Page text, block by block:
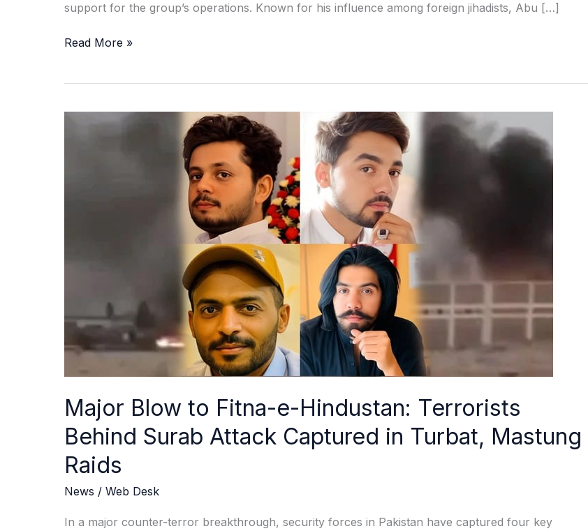
support for the group’s operations. Known for his influence among foreign jihadists, Abu […]
Read More »
Major Blow to Fitna-e-Hindustan: Terrorists
Behind Surab Attack Captured in Turbat, Mastung
Raids
News / Web Desk
In a major counter-terror breakthrough, security forces in Pakistan have captured four key
Captured
Turbat,
Mastung
Raids